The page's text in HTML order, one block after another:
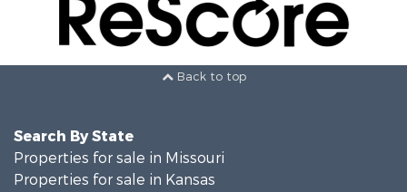
Back to top
Search By State
Properties for sale in Missouri
Properties for sale in Kansas